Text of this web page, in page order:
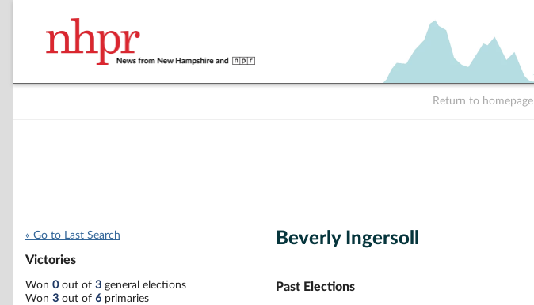
Return to homepage
« Go to Last Search
Victories
Won 0out of 3 general elections
Won 3 out of 6 primaries
Beverly Ingersoll
Past Elections